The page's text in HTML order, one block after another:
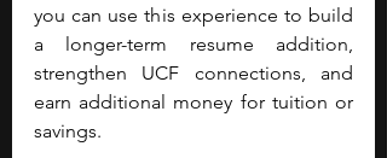
you can use this experience to build
a longer-term resume addition,
strengthen UCF connections, and
earn additional money for tuition or
savings.